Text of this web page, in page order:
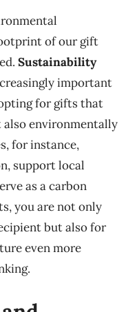
of our gift
Sustainability
important
for gifts that
environmentally
for instance,
support local
as a carbon
you are not only
but also for
even more